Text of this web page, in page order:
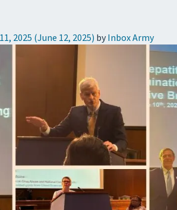
2025 (June 12, 2025) by Inbox Army